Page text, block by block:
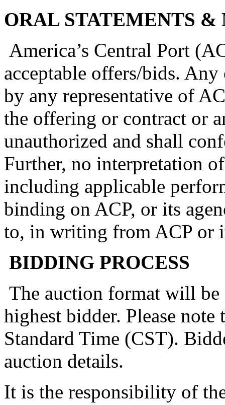
ORAL STATEMENTS
America’s Central Port
acceptable offers/bids.
by any representative of
the offering or contract or
unauthorized and shall
Further, no interpretation
including applicable
binding on ACP, or its
to, in writing from ACP or
BIDDING PROCESS
The auction format will
highest bidder. Please
Standard Time (CST).
auction details.
It is the responsibility of